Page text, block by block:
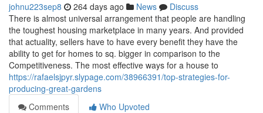
johnu223sep8 264 days ago News
Discuss
There is almost universal arrangement that people are handling
the toughest housing marketplace in many years. And provided
that actuality, sellers have to have every benefit they have the
ability to get for homes to sq. bigger in comparison to the
Competitiveness. The most effective ways for a house to
https://rafaelsjpyr.slypage.com/38966391/top-strategies-for-
producing-great-gardens
Comments
Who Upvoted